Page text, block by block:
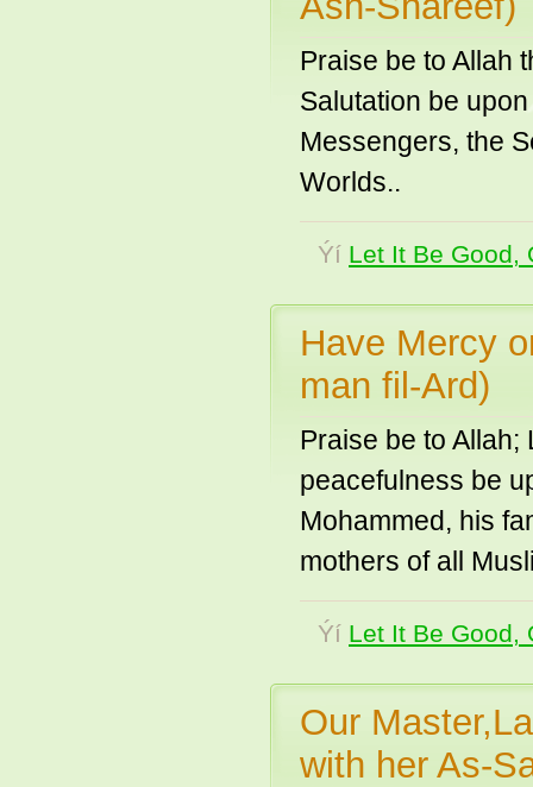
Praise be to Allah
Salutation be
Messengers, the
Worlds..
Ýí Let It Be Good,
Have Mercy
man fil-Ard)
Praise be to Allah;
peacefulness be
Mohammed, his
mothers of all
Ýí Let It Be Good,
Our
with her As-